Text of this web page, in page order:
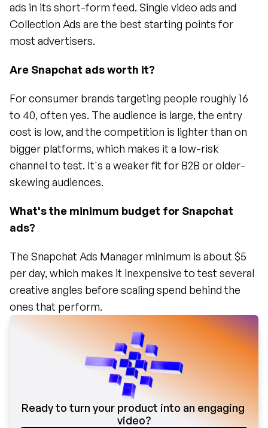
ads in its short-form feed. Single video ads and
Collection Ads are the best starting points for
most advertisers.
Are Snapchat ads worth it?
For consumer brands targeting people roughly 16
to 40, often yes. The audience is large, the entry
cost is low, and the competition is lighter than on
bigger platforms, which makes it a low-risk
channel to test. It's a weaker fit for B2B or older-
skewing audiences.
What's the minimum budget for Snapchat
ads?
The Snapchat Ads Manager minimum is about $5
per day, which makes it inexpensive to test several
creative angles before scaling spend behind the
ones that perform.
Ready to turn your product into an engaging
video?